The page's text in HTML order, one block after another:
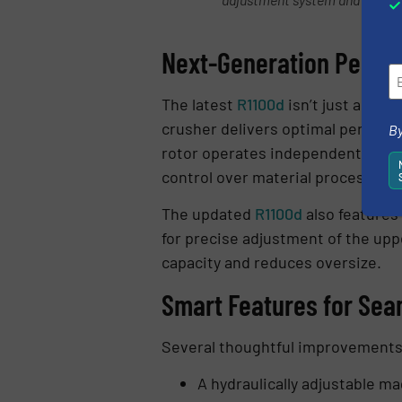
Next-Generation
The latest R1100d isn’t just a
crusher delivers optimal
rotor operates independently of
control over material
The updated R1100d also
for precise adjustment of the
capacity and reduces oversize.
Smart Features for
Several thoughtful
A hydraulically adjustable